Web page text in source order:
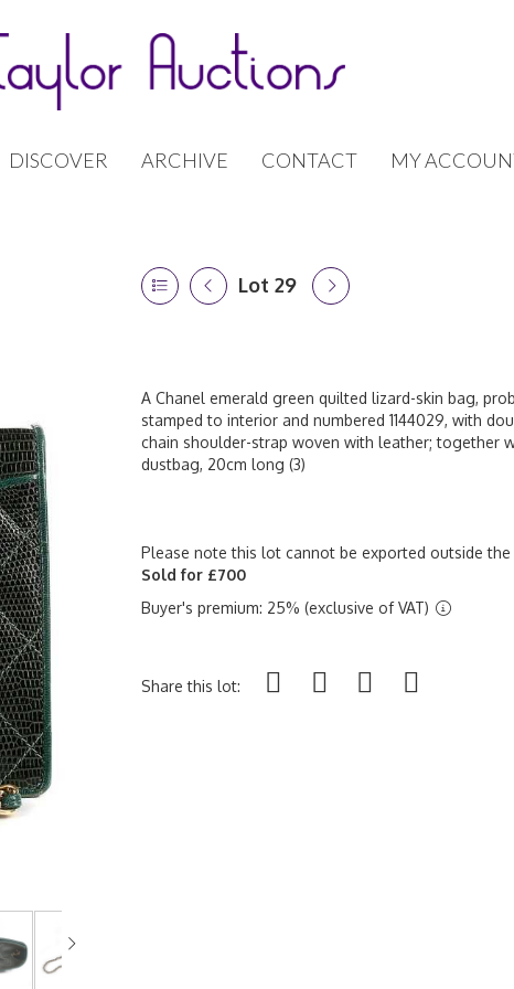
DISCOVER ARCHIVE CONTACT MY
Lot 29
A Chanel emerald green quilted lizard-skin bag,
stamped to interior and numbered 1144029, with
chain shoulder-strap woven with leather; together
dustbag, 20cm long (3)
Please note this lot cannot be exported outside the
Sold for £700
Buyer's premium: 25% (exclusive of VAT)
Share this lot: